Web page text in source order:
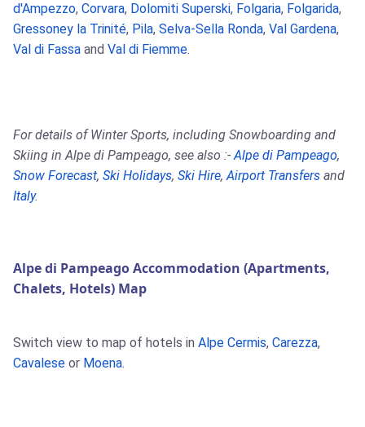
d'Ampezzo, Corvara, Dolomiti Superski, Folgaria, Folgarida,
Gressoney la Trinité, Pila, Selva-Sella Ronda, Val Gardena,
Val di Fassa and Val di Fiemme.
For details of Winter Sports, including Snowboarding and
Skiing in Alpe di Pampeago, see also :-Alpe di Pampeago,
Snow Forecast, Ski Holidays, Ski Hire,Airport Transfers and
Italy.
Alpe di Pampeago Accommodation (Apartments,
Chalets, Hotels) Map
Switch view to map of hotels in Alpe Cermis, Carezza,
Cavalese or Moena.